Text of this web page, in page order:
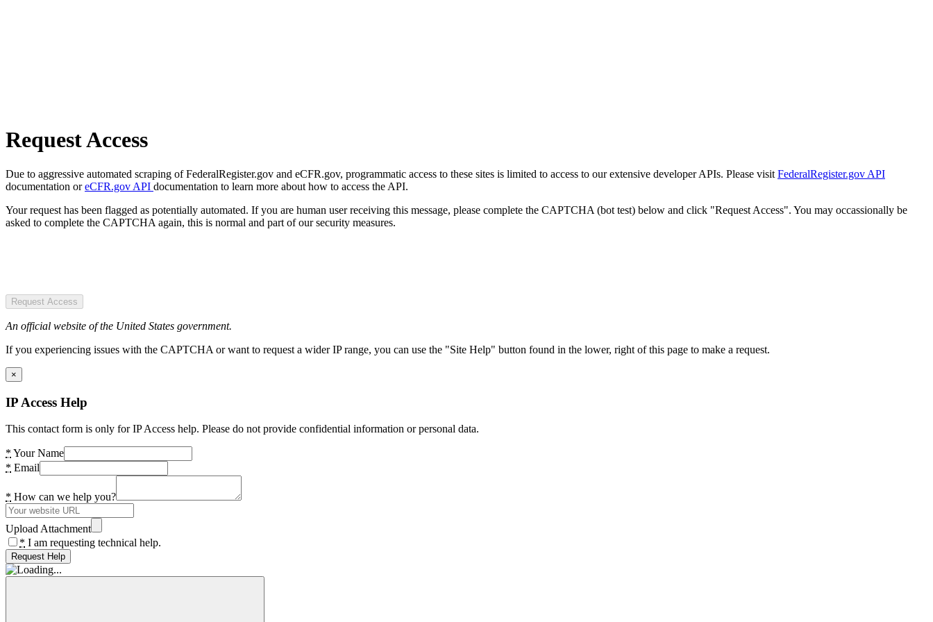
Request Access
Due to aggressive automated scraping of FederalRegister.gov and eCFR.gov, programmatic access to these sites is limited to access to our extensive developer APIs. Please visit FederalRegister.gov API
documentation oreCFR.gov API documentation to learn more about how to access the API.
Your request has been flagged as potentially automated. If you are human user receiving this message, please complete the CAPTCHA (bot test) below and click "Request Access". You may occassionally be
asked to complete the CAPTCHA again, this is normal and part of our security measures.
Request Access
An official website of the United States government.
If you experiencing issues with the CAPTCHA or want to request a wider IP range, you can use the "Site Help" button found in the lower, right of this page to make a request.
×
IP Access Help
This contact form is only for IP Access help. Please do not provide confidential information or personal data.
* Your Name
* Email
* How can we help you?
Upload Attachment
* I am requesting technical help.